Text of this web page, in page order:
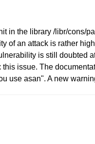
in the library /libr/cons/
of an attack is rather
is still doubted
issue. The
use asan". A new